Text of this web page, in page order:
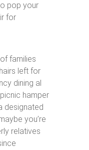
pop your
for
families
left for
dining al
hamper
designated
you’re
relatives